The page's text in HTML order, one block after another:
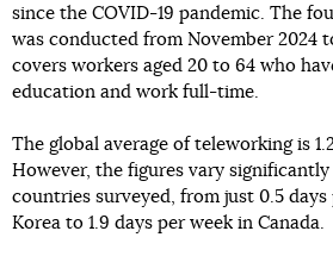
since the COVID-19 pandemic. The
was conducted from November 2024
covers workers aged 20 to 64 who
education and work full-time.
The global average of teleworking is
However, the figures vary significantly
countries surveyed, from just 0.5
Korea to 1.9 days per week in Canada.